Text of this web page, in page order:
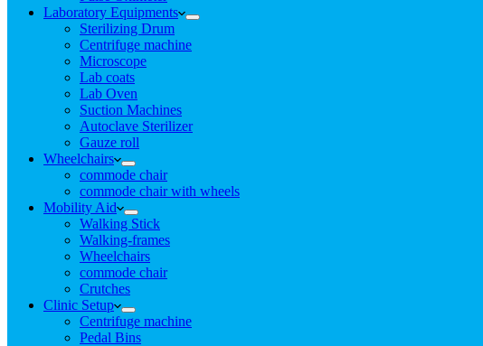
Laboratory Equipments
Sterilizing Drum
Centrifuge machine
Microscope
Lab coats
Lab Oven
Suction Machines
Autoclave Sterilizer
Gauze roll
Wheelchairs
commode chair
commode chair with wheels
Mobility Aid
Walking Stick
Walking-frames
Wheelchairs
commode chair
Crutches
Clinic Setup
Centrifuge machine
Pedal Bins